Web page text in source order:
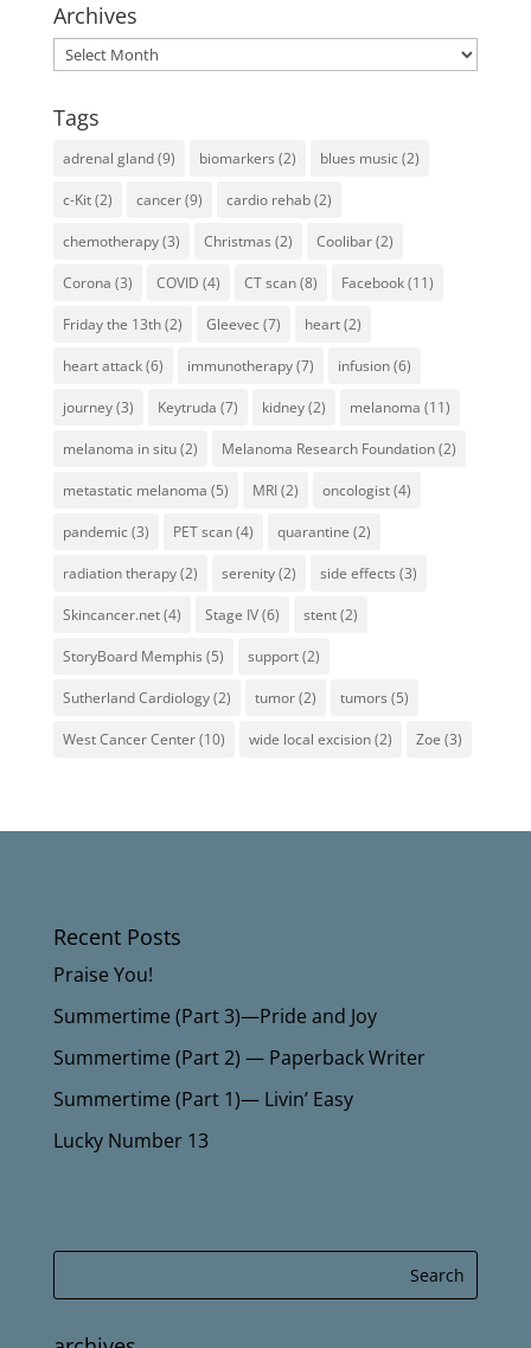
Archives
Archives
Tags
adrenal gland(9) biomarkers (2) blues music(2)
c-Kit(2) cancer(9) cardio rehab(2)
chemotherapy(3) Christmas (2) Coolibar(2)
Corona (3) COVID (4) CT scan(8) Facebook(11)
Friday the 13th(2) Gleevec(7) heart(2)
heart attack(6) immunotherapy(7) infusion(6)
journey(3) Keytruda (7) kidney(2) melanoma (11)
melanoma in situ(2) Melanoma Research Foundation(2)
metastatic melanoma (5) MRI(2) oncologist(4)
pandemic(3) PET scan(4) quarantine (2)
radiation therapy(2) serenity(2) side effects (3)
Skincancer.net(4) Stage IV(6) stent(2)
StoryBoard Memphis (5) support(2)
Sutherland Cardiology(2) tumor(2) tumors (5)
West Cancer Center(10) wide local excision(2) Zoe (3)
Recent Posts
Praise You!
Summertime (Part 3)—Pride and Joy
Summertime (Part 2) — Paperback Writer
Summertime (Part 1)— Livin’ Easy
Lucky Number 13